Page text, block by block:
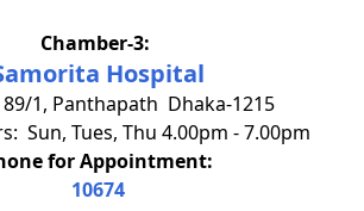
Chamber-3:
Hospital
1, Panthapath Dhaka-1215
Sun, Tues, Thu 4.00pm - 7.00pm
for Appointment:
10674